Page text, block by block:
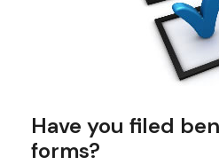
Have you filed
forms?